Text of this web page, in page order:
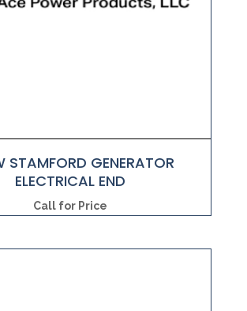
STAMFORD GENERATOR
ELECTRICAL END
Call for Price